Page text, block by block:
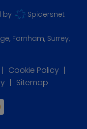
by
Spidersnet
Farnham Surrey
Cookie Policy
Sitemap